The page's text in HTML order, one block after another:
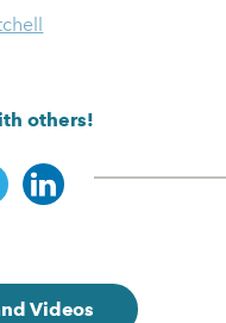
others!
Videos